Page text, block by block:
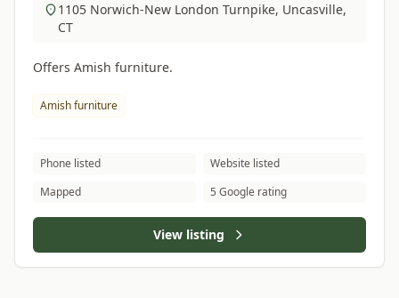
1105 Norwich-New London Turnpike, Uncasville,
CT
Offers Amish furniture.
Amish furniture
Phone listed
Website listed
Mapped
5 Google rating
View listing